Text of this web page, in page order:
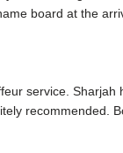
board at the
service.
recommended.